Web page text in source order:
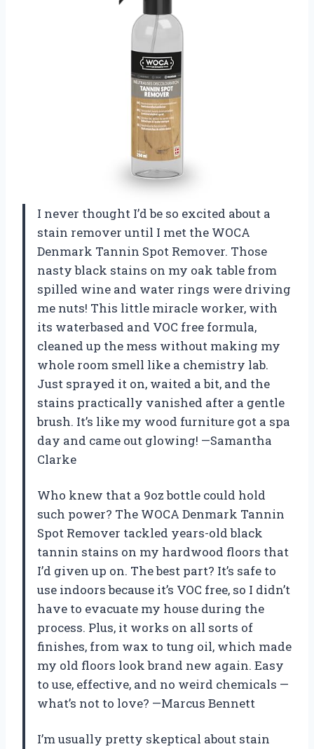
I never thought I’d be so excited about a
stain remover until I met the WOCA
Denmark Tannin Spot Remover. Those
nasty black stains on my oak table from
spilled wine and water rings were driving
me nuts! This little miracle worker, with
its waterbased and VOC free formula,
cleaned up the mess without making my
whole room smell like a chemistry lab.
Just sprayed it on, waited a bit, and the
stains practically vanished after a gentle
brush. It’s like my wood furniture got a spa
day and came out glowing! —Samantha
Clarke
Who knew that a 9oz bottle could hold
such power? The WOCA Denmark Tannin
Spot Remover tackled years-old black
tannin stains on my hardwood floors that
I’d given up on. The best part? It’s safe to
use indoors because it’s VOC free, so I didn’t
have to evacuate my house during the
process. Plus, it works on all sorts of
finishes, from wax to tung oil, which made
my old floors look brand new again. Easy
to use, effective, and no weird chemicals —
what’s not to love? —Marcus Bennett
I’m usually pretty skeptical about stain